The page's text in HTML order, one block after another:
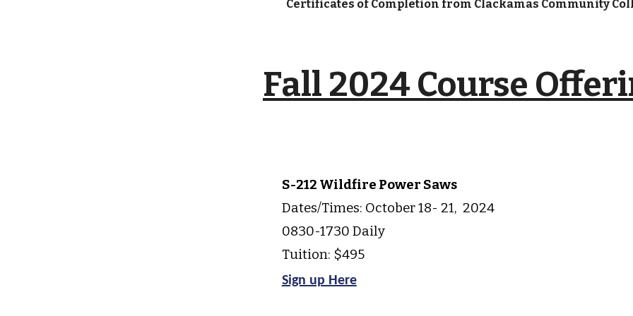
Certificates of Completion from Clackamas Community
Fall 2024 Course
S-212 Wildfire Power Saws
Dates/Times: October18- 21, 2024
0830-1730 Daily
Tuition: $495
Sign up Here